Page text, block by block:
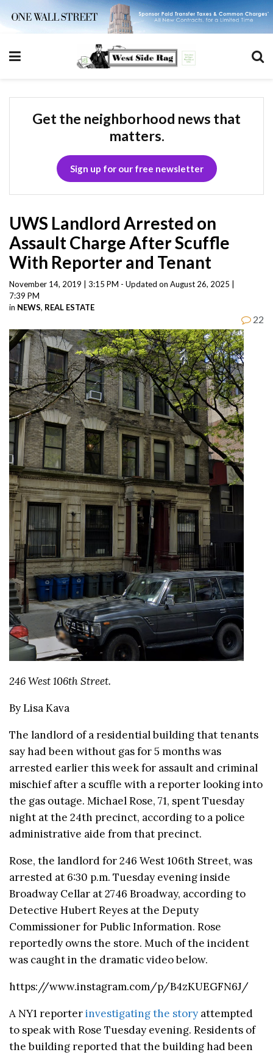
Get the neighborhood news that
matters.
Sign up for our free newsletter
UWS Landlord Arrested on
Assault Charge After Scuffle
With Reporter and Tenant
November 14, 2019 | 3:15 PM - Updated on August 26, 2025 |
7:39 PM
in NEWS, REAL ESTATE
22
246 West 106th Street.
By Lisa Kava
The landlord of a residential building that tenants
say had been without gas for 5 months was
arrested earlier this week for assault and criminal
mischief after a scuffle with a reporter looking into
the gas outage. Michael Rose, 71, spent Tuesday
night at the 24th precinct, according to a police
administrative aide from that precinct.
Rose, the landlord for 246 West 106th Street, was
arrested at 6:30 p.m. Tuesday evening inside
Broadway Cellar at 2746 Broadway, according to
Detective Hubert Reyes at the Deputy
Commissioner for Public Information. Rose
reportedly owns the store. Much of the incident
was caught in the dramatic video below.
https://www.instagram.com/p/B4zKUEGFN6J/
A NY1 reporterinvestigating the story attempted
to speak with Rose Tuesday evening. Residents of
the building reported that the building had been